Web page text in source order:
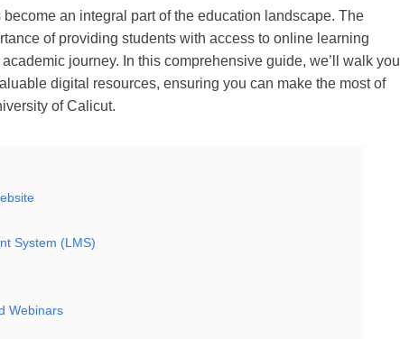
an integral part of the education landscape. The
of providing students with access to online learning
journey. In this comprehensive guide, we’ll walk you
digital resources, ensuring you can make the most of
of Calicut.
System (LMS)
Webinars